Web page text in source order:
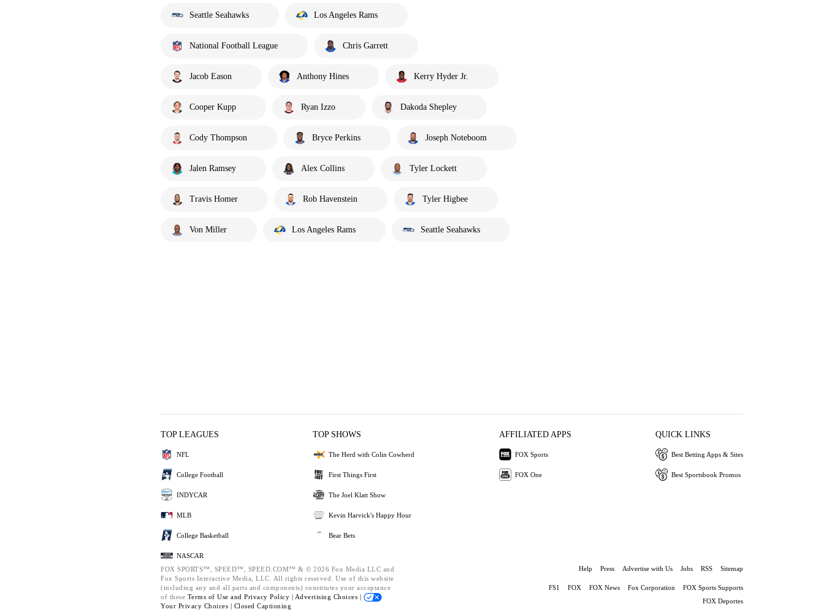
Seattle Seahawks Los Angeles Rams
National Football League Chris Garrett
Jacob Eason Anthony Hines Kerry Hyder Jr.
Cooper Kupp Ryan Izzo Dakoda Shepley
Cody Thompson Bryce Perkins Joseph Noteboom
Jalen Ramsey Alex Collins Tyler Lockett
Travis Homer Rob Havenstein Tyler Higbee
Von Miller Los Angeles Rams Seattle Seahawks
TOP LEAGUES
NFL
College Football
INDYCAR
MLB
College Basketball
NASCAR
TOP SHOWS
The Herd with Colin Cowherd
First Things First
The Joel Klatt Show
Kevin Harvick's Happy Hour
Bear Bets
AFFILIATED APPS
FOX Sports
FOX One
QUICK LINKS
Best Betting Apps & Sites
Best Sportsbook Promos
FOX SPORTS™, SPEED™, SPEED.COM™ & © 2026 Fox Media LLC and
Fox Sports Interactive Media, LLC. All rights reserved. Use of this website
(including any and all parts and components) constitutes your acceptance
of these Terms of Use and Privacy Policy | Advertising Choices |
Your Privacy Choices | Closed Captioning
Help Press Advertise with Us Jobs RSS Sitemap
FS1 FOX FOX News Fox Corporation
FOX Sports Supports
FOX Deportes